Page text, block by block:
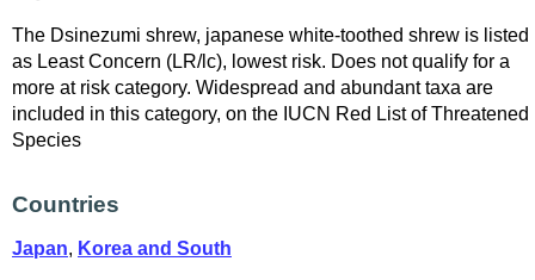
The Dsinezumi shrew, japanese white-toothed shrew is listed
as Least Concern (LR/lc), lowest risk. Does not qualify for a
more at risk category. Widespread and abundant taxa are
included in this category, on the IUCN Red List of Threatened
Species
Countries
Japan, Korea and South